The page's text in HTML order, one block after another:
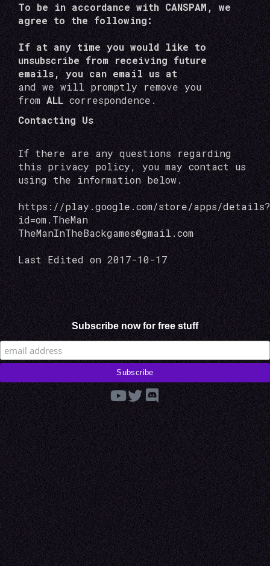
To be in accordance with CANSPAM, we
agree to the following:
If at any time you would like to
unsubscribe from receiving future
emails, you can email us at
and we will promptly remove you
fromALLcorrespondence.
Contacting Us
If there are any questions regarding
this privacy policy, you may contact us
using the information below.
https://play.google.com/store/apps/details?
id=om.TheMan
TheManInTheBackgames@gmail.com
Last Edited on 2017-10-17
Subscribe now for free stuff